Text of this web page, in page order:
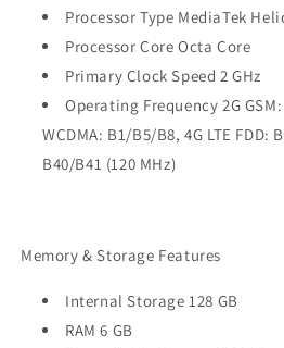
Processor Type MediaTek
Processor Core Octa Core
Primary Clock Speed 2 GHz
Operating Frequency 2G
WCDMA: B1/B5/B8, 4G LTE FDD:
B40/B41 (120 MHz)
Memory & Storage Features
Internal Storage 128 GB
RAM 6 GB